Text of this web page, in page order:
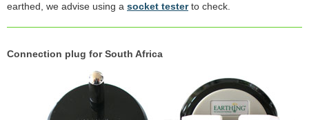
earthed, we advise using a socket testerto check.
Connection plug for South Africa